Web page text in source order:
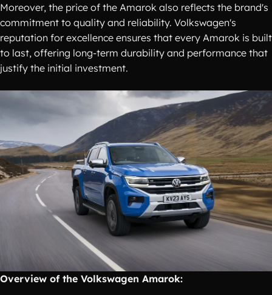
Moreover, the price of the Amarok also reflects the brand's
commitment to quality and reliability. Volkswagen's
reputation for excellence ensures that every Amarok is built
to last, offering long-term durability and performance that
justify the initial investment.
Overview of the Volkswagen Amarok: